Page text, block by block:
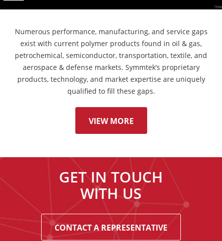
Numerous performance, manufacturing, and service gaps
exist with current polymer products found in oil & gas,
petrochemical, semiconductor, transportation, textile, and
aerospace & defense markets. Symmtek’s proprietary
products, technology, and market expertise are uniquely
qualified to fill these gaps.
VIEW MORE
GET IN TOUCH
WITH US
CONTACT A REPRESENTATIVE